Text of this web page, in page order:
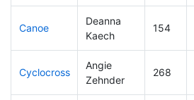
Canoe
Deanna
Kaech
154
Cyclocross
Angie
Zehnder
268